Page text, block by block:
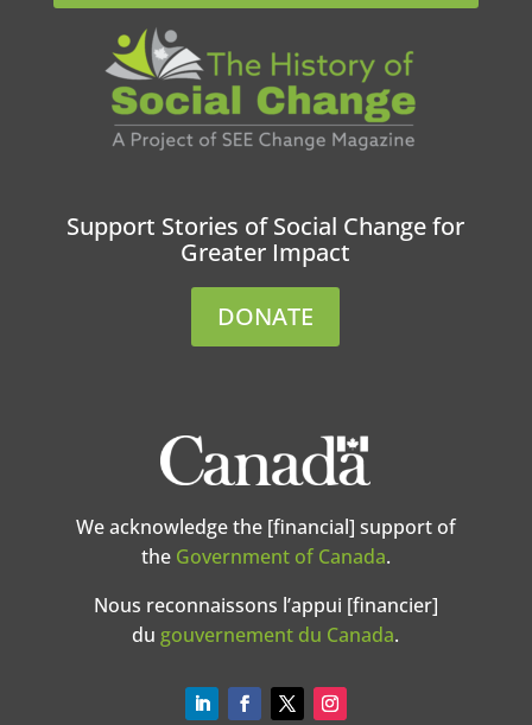
Support Stories of Social Change for
Greater Impact
DONATE
We acknowledge the [financial] support of
the Government of Canada.
Nous reconnaissons l’appui [financier]
du gouvernement du Canada.